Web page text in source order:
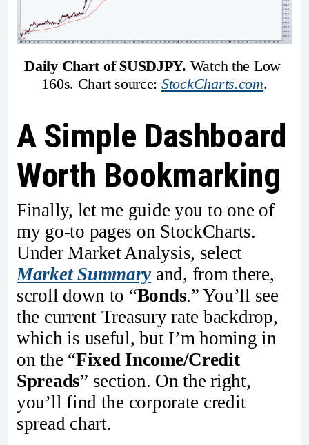
Daily Chart of $USDJPY. Watch the Low
160s. Chart source: StockCharts.com.
A Simple Dashboard
Worth Bookmarking
Finally, let me guide you to one of
my go-to pages on StockCharts.
Under Market Analysis, select
Market Summary and, from there,
scroll down to “Bonds.” You’ll see
the current Treasury rate backdrop,
which is useful, but I’m homing in
on the “Fixed Income/Credit
Spreads” section. On the right,
you’ll find the corporate credit
spread chart.